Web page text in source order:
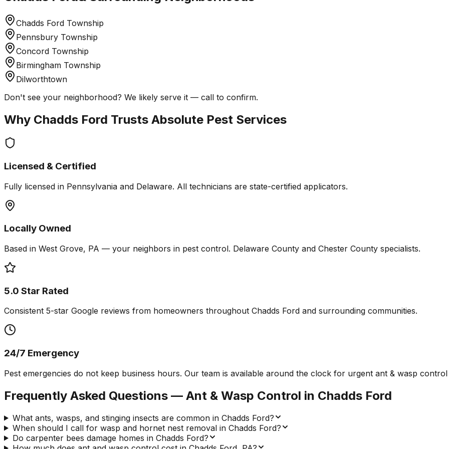
Chadds Ford Township
Pennsbury Township
Concord Township
Birmingham Township
Dilworthtown
Don't see your neighborhood? We likely serve it — call to confirm.
Why Chadds Ford Trusts Absolute Pest Services
Licensed & Certified
Fully licensed in Pennsylvania and Delaware. All technicians are state-certified applicators.
Locally Owned
Based in West Grove, PA — your neighbors in pest control. Delaware County and Chester County specialists.
5.0 Star Rated
Consistent 5-star Google reviews from homeowners throughout Chadds Ford and surrounding communities.
24/7 Emergency
Pest emergencies do not keep business hours. Our team is available around the clock for urgent ant & wasp control
Frequently Asked Questions — Ant & Wasp Control in Chadds Ford
What ants, wasps, and stinging insects are common in Chadds Ford?
When should I call for wasp and hornet nest removal in Chadds Ford?
Do carpenter bees damage homes in Chadds Ford?